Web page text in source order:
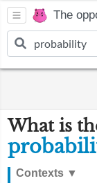
The
What is
Contexts ▼